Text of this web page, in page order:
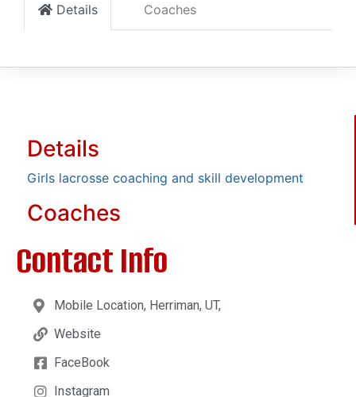
Details Coaches
Details
Girls lacrosse coaching and skill development
Coaches
Contact Info
Mobile Location, Herriman, UT,
Website
FaceBook
Instagram